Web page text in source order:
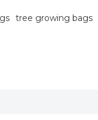
tree growing bags